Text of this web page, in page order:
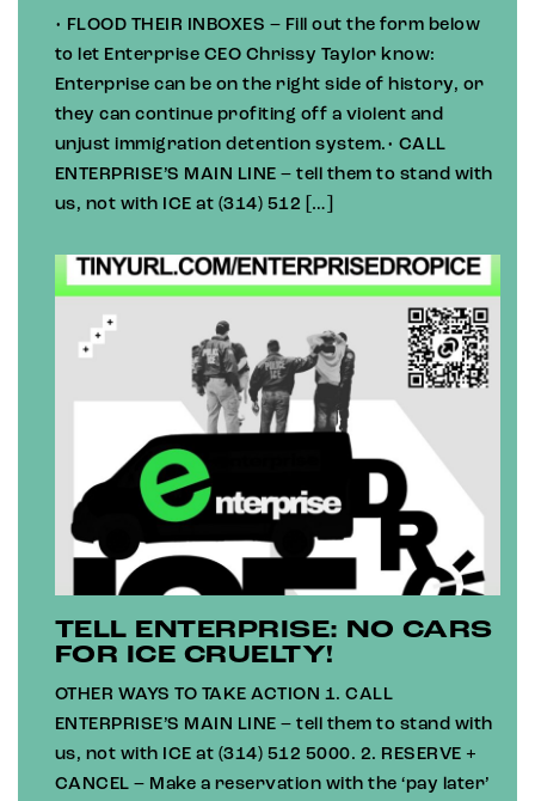
• FLOOD THEIR INBOXES – Fill out the form below
to let Enterprise CEO Chrissy Taylor know:
Enterprise can be on the right side of history, or
they can continue profiting off a violent and
unjust immigration detention system.• CALL
ENTERPRISE’S MAIN LINE – tell them to stand with
us, not with ICE at (314) 512 […]
TELL ENTERPRISE: NO CARS
FOR ICE CRUELTY!
OTHER WAYS TO TAKE ACTION 1. CALL
ENTERPRISE’S MAIN LINE – tell them to stand with
us, not with ICE at (314) 512 5000. 2. RESERVE +
CANCEL – Make a reservation with the ‘pay later’